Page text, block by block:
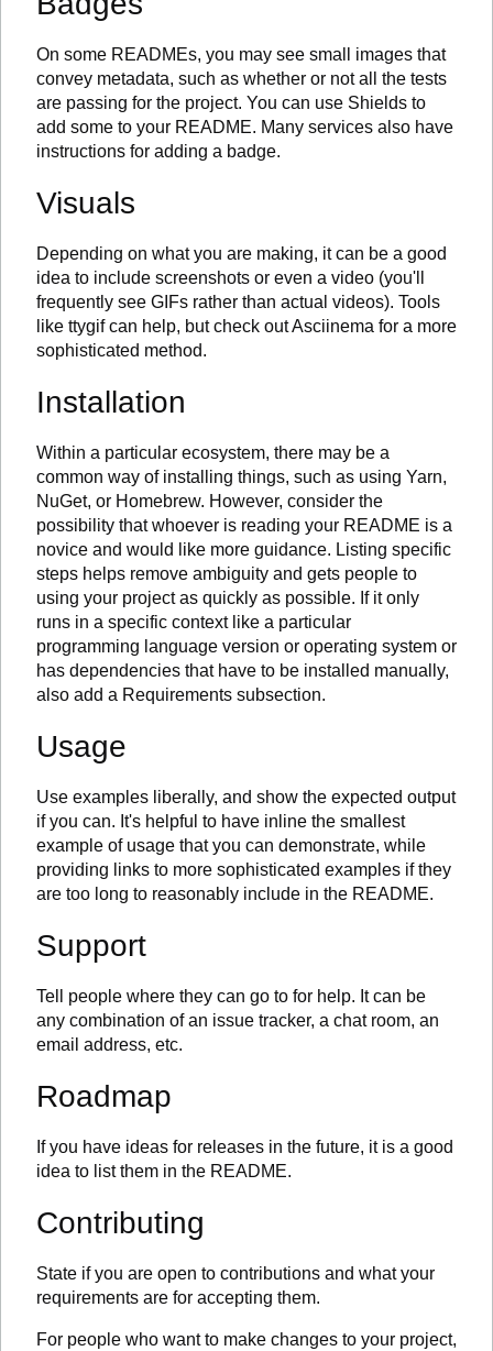
On some READMEs, you may see small images that
convey metadata, such as whether or not all the tests
are passing for the project. You can use Shields to
add some to your README. Many services also have
instructions for adding a badge.
Visuals
Depending on what you are making, it can be a good
idea to include screenshots or even a video (you'll
frequently see GIFs rather than actual videos). Tools
like ttygif can help, but check out Asciinema for a more
sophisticated method.
Installation
Within a particular ecosystem, there may be a
common way of installing things, such as using Yarn,
NuGet, or Homebrew. However, consider the
possibility that whoever is reading your README is a
novice and would like more guidance. Listing specific
steps helps remove ambiguity and gets people to
using your project as quickly as possible. If it only
runs in a specific context like a particular
programming language version or operating system or
has dependencies that have to be installed manually,
also add a Requirements subsection.
Usage
Use examples liberally, and show the expected output
if you can. It's helpful to have inline the smallest
example of usage that you can demonstrate, while
providing links to more sophisticated examples if they
are too long to reasonably include in the README.
Support
Tell people where they can go to for help. It can be
any combination of an issue tracker, a chat room, an
email address, etc.
Roadmap
If you have ideas for releases in the future, it is a good
idea to list them in the README.
Contributing
State if you are open to contributions and what your
requirements are for accepting them.
For people who want to make changes to your project,